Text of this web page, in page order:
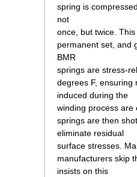
spring is
not
once, but twice.
permanent set, and
BMR
springs are stress-
degrees F, ensuring
induced during the
winding process are
springs are then
eliminate residual
surface stresses.
manufacturers skip
insists on this